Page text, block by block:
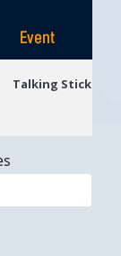
Event
Talking Stick